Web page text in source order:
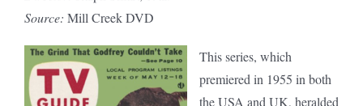
Source: Mill Creek DVD
This series, which
premiered in 1955 in both
the USA and UK, heralded